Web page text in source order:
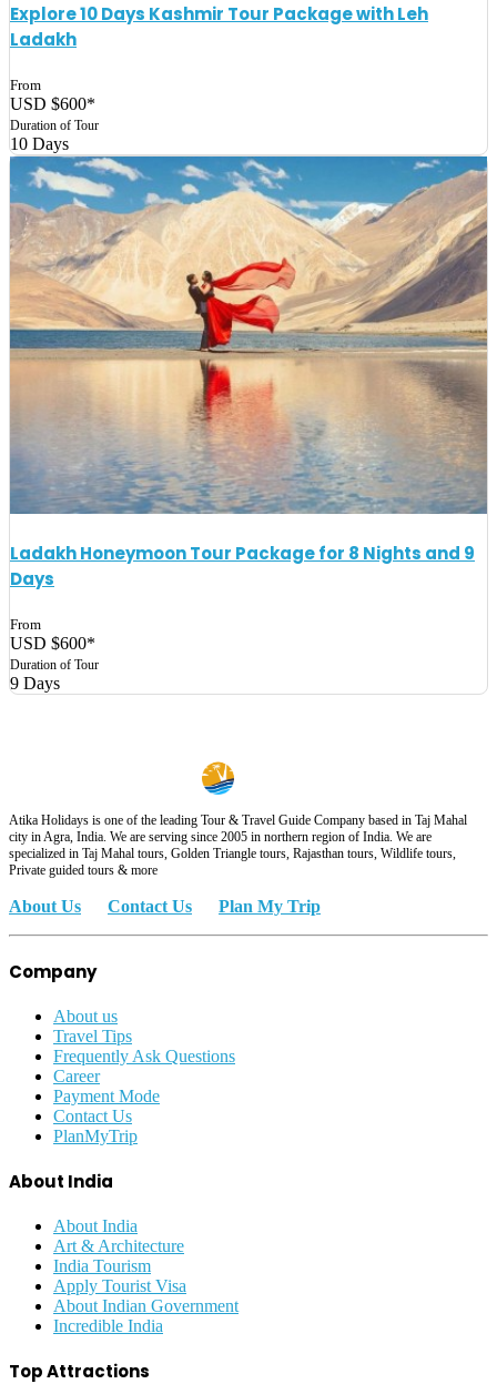
Explore 10 Days Kashmir Tour Package with Leh
Ladakh
From
USD $600*
Duration of Tour
10 Days
Ladakh Honeymoon Tour Package for 8 Nights and 9
Days
From
USD $600*
Duration of Tour
9 Days
Atika Holidays is one of the leading Tour & Travel Guide Company based in Taj Mahal
city in Agra, India. We are serving since 2005 in northern region of India. We are
specialized in Taj Mahal tours, Golden Triangle tours, Rajasthan tours, Wildlife tours,
Private guided tours & more
About Us Contact Us Plan My Trip
Company
About us
Travel Tips
Frequently Ask Questions
Career
Payment Mode
Contact Us
PlanMyTrip
About India
About India
Art & Architecture
India Tourism
Apply Tourist Visa
About Indian Government
Incredible India
Top Attractions